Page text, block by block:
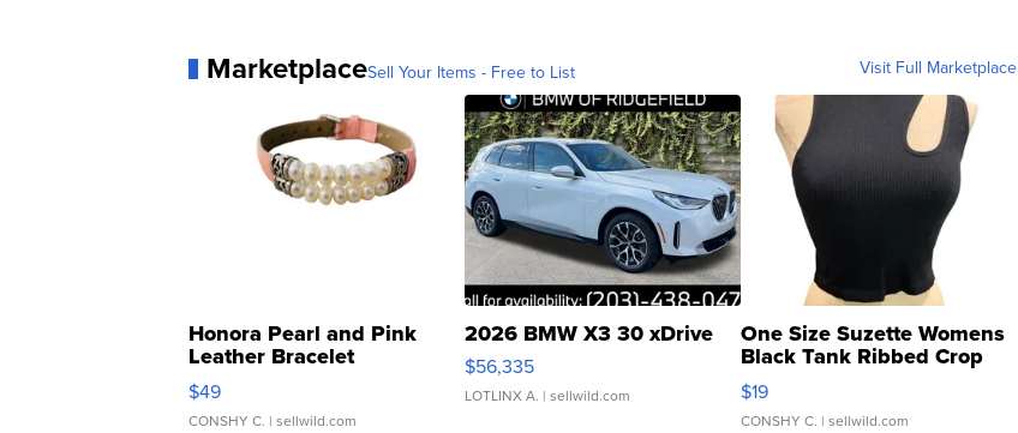
MarketplaceSell Your Items - Free to List Visit Full Marketplace
Honora Pearl and Pink
Leather Bracelet
Adjustable Buckle Clo...
$49
CONSHY C. | sellwild.com
2026 BMW X3 30 xDrive
$56,335
LOTLINX A. | sellwild.com
One Size Suzette Womens
Black Tank Ribbed Crop
Asymmetrical ...
$19
CONSHY C. | sellwild.com